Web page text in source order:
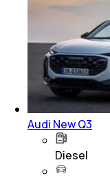
Audi New Q3
Diesel